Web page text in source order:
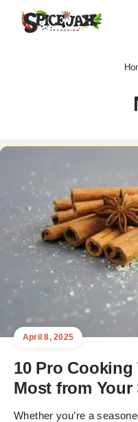
April 8, 2025
10 Pro
Most from
Whether you’re a